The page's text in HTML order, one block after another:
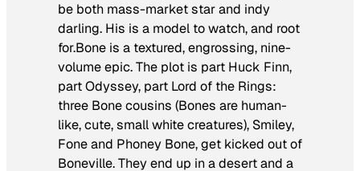
be both mass-market star and indy
darling. His is a model to watch, and root
for.Bone is a textured, engrossing, nine-
volume epic. The plot is part Huck Finn,
part Odyssey, part Lord of the Rings:
three Bone cousins (Bones are human-
like, cute, small white creatures), Smiley,
Fone and Phoney Bone, get kicked out of
Boneville. They end up in a desert and a